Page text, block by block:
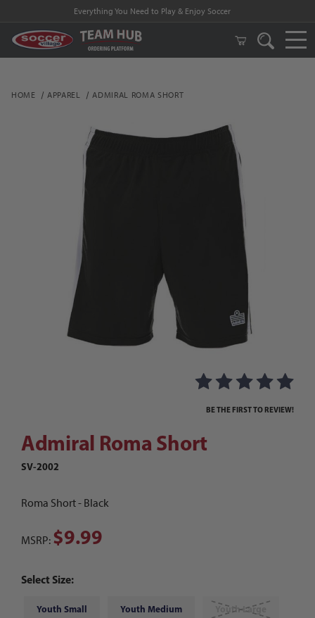
Everything You Need to Play & Enjoy Soccer
HOME APPAREL ADMIRAL ROMA SHORT
Thumbnail Filmstrip of Admiral Roma Short
BE THE FIRST TO REVIEW!
Admiral Roma Short
SV-2002
Roma Short - Black
MSRP: $9.99
Select Size:
Youth Small Youth Medium Youth Large